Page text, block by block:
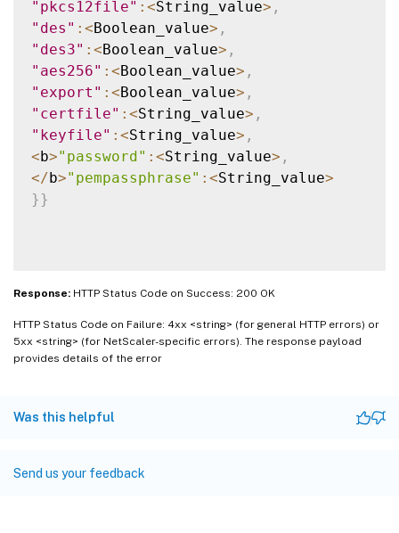
"pkcs12file" : <String_value> ,
"des" : <Boolean_value> ,
"des3" : <Boolean_value> ,
"aes256" : <Boolean_value> ,
"export" : <Boolean_value> ,
"certfile" : <String_value> ,
"keyfile" : <String_value> ,
< b>"password" : <String_value> ,
</ b>"pempassphrase" : <String_value>
} }
Response: HTTP Status Code on Success: 200 OK
HTTP Status Code on Failure: 4xx <string> (for general HTTP errors) or
5xx <string> (for NetScaler-specific errors). The response payload
provides details of the error
Was this helpful
Send us your feedback